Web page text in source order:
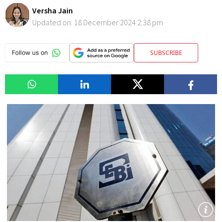
Versha Jain
Updated on: 18 December 2024 2:38 pm
SUBSCRIBE